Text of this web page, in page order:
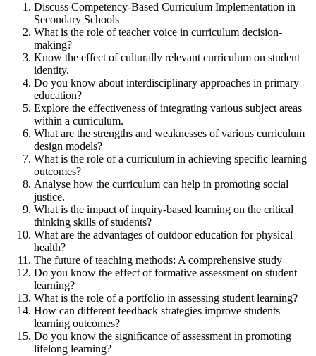
Discuss Competency-Based Curriculum Implementation in
Secondary Schools
What is the role of teacher voice in curriculum decision-
making?
Know the effect of culturally relevant curriculum on student
identity.
Do you know about interdisciplinary approaches in primary
education?
Explore the effectiveness of integrating various subject areas
within a curriculum.
What are the strengths and weaknesses of various curriculum
design models?
What is the role of a curriculum in achieving specific learning
outcomes?
Analyse how the curriculum can help in promoting social
justice.
What is the impact of inquiry-based learning on the critical
thinking skills of students?
What are the advantages of outdoor education for physical
health?
The future of teaching methods: A comprehensive study
Do you know the effect of formative assessment on student
learning?
What is the role of a portfolio in assessing student learning?
How can different feedback strategies improve students'
learning outcomes?
Do you know the significance of assessment in promoting
lifelong learning?